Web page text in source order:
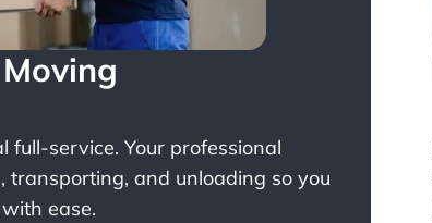
full-service. Your professional
transporting, and unloading so you
ease.